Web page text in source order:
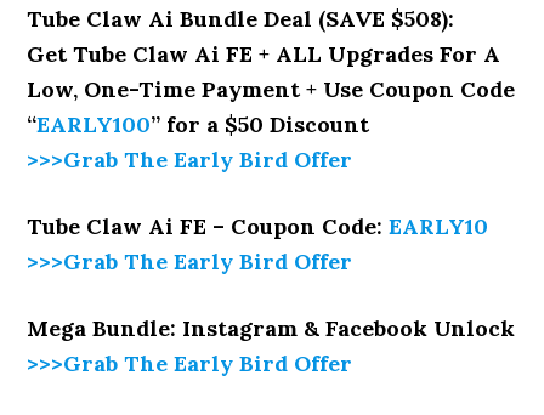
Tube Claw Ai Bundle Deal (SAVE $508):
Get Tube Claw Ai FE + ALL Upgrades For A
Low, One-Time Payment + Use Coupon Code
“EARLY100” for a $50 Discount
>>>Grab The Early Bird Offer
Tube Claw Ai FE – Coupon Code: EARLY10
>>>Grab The Early Bird Offer
Mega Bundle: Instagram & Facebook Unlock
>>>Grab The Early Bird Offer